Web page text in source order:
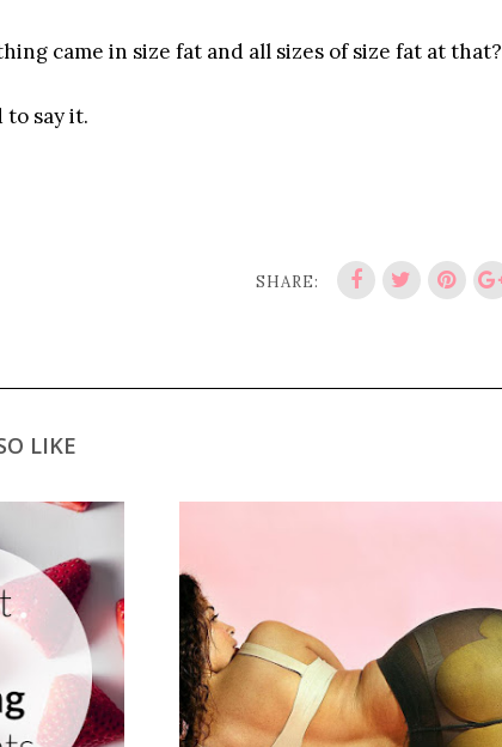
came in size fat and all sizes of size fat at that?
to say it.
SHARE:
LIKE